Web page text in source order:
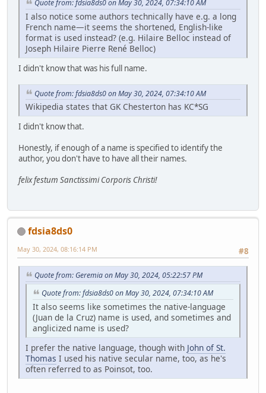
Quote from: fdsia8ds0 on May 30, 2024, 07:34:10 AM
I also notice some authors technically have e.g. a long
French name—it seems the shortened, English-like
format is used instead? (e.g. Hilaire Belloc instead of
Joseph Hilaire Pierre René Belloc)
I didn't know that was his full name.
Quote from: fdsia8ds0 on May 30, 2024, 07:34:10 AM
Wikipedia states that GK Chesterton has KC*SG
I didn't know that.
Honestly, if enough of a name is specified to identify the
author, you don't have to have all their names.
felix festum Sanctissimi Corporis Christi!
fdsia8ds0
#8
May 30, 2024, 08:16:14 PM
Quote from: Geremia on May 30, 2024, 05:22:57 PM
Quote from: fdsia8ds0 on May 30, 2024, 07:34:10 AM
It also seems like sometimes the native-language
(Juan de la Cruz) name is used, and sometimes and
anglicized name is used?
I prefer the native language, though with John of St.
Thomas I used his native secular name, too, as he's
often referred to as Poinsot, too.